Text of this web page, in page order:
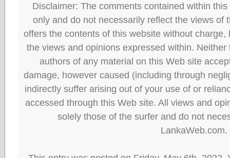
Disclaimer: The comments contained within
only and do not necessarily reflect the views of
offers the contents of this website without
the views and opinions expressed within.
authors of any material on this Web site
damage, however caused (including through
indirectly suffer arising out of your use of or
accessed through this Web site. All views and
solely those of the surfer and do not
LankaWeb.com.